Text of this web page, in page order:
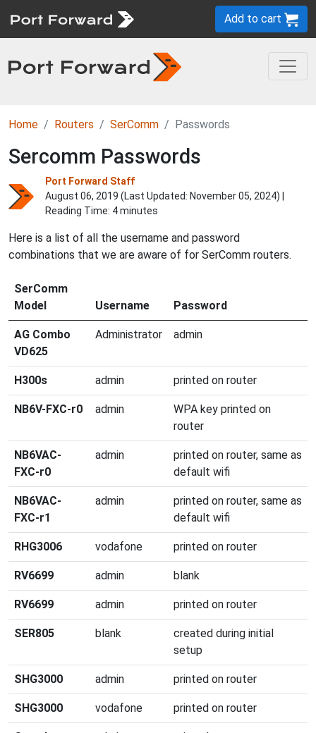
Add to cart
Home Routers SerComm Passwords
Sercomm Passwords
Port Forward Staff
August 06, 2019 (Last Updated: November 05, 2024) |
Reading Time: 4 minutes
Here is a list of all the username and password
combinations that we are aware of for SerComm routers.
SerComm
Model
Username Password
AG Combo
VD625
Administrator admin
H300s admin printed on router
NB6V-FXC-r0 admin
WPA key printed on
router
NB6VAC-
FXC-r0
admin
printed on router, same as
default wifi
NB6VAC-
FXC-r1
admin
printed on router, same as
default wifi
RHG3006 vodafone printed on router
RV6699 admin blank
RV6699 admin printed on router
SER805 blank
created during initial
setup
SHG3000 admin printed on router
SHG3000 vodafone printed on router